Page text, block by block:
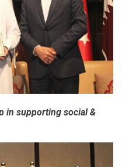
in supporting social &